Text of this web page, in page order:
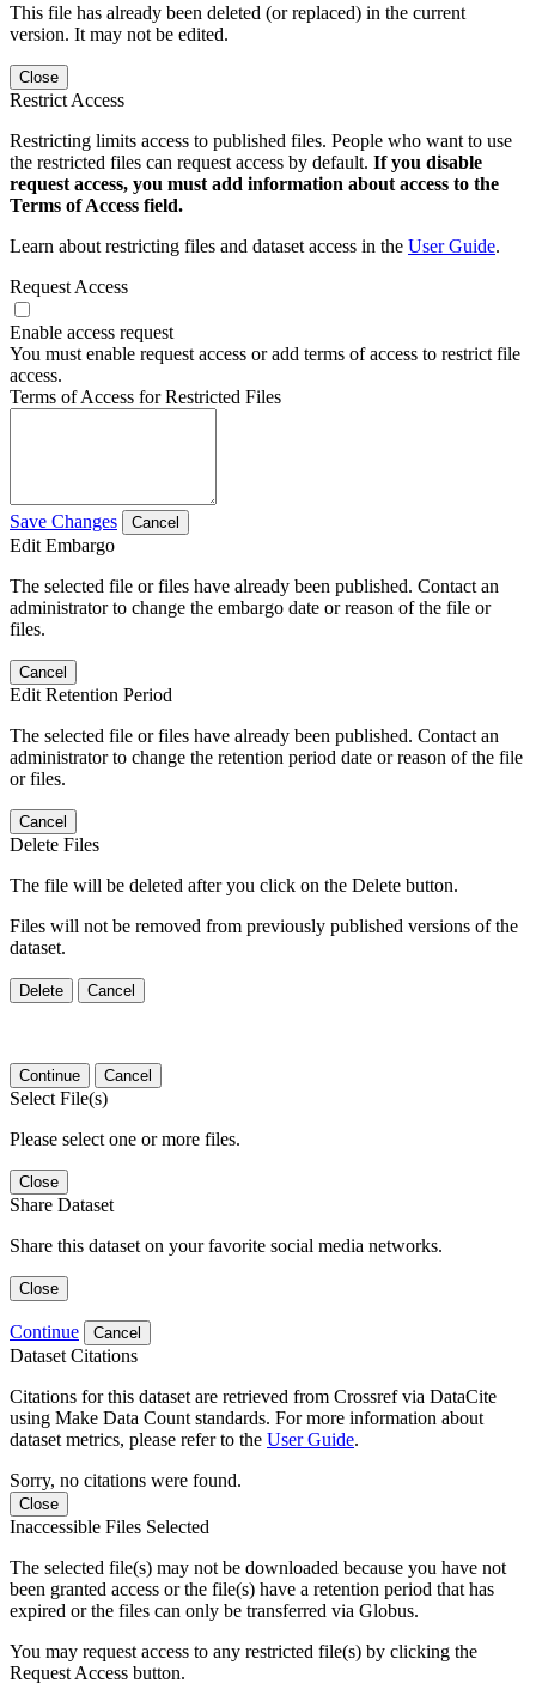
This file has already been deleted (or replaced) in the current
version. It may not be edited.
Close
Restrict Access
Restricting limits access to published files. People who want to use
the restricted files can request access by default. If you disable
request access, you must add information about access to the
Terms of Access field.
Learn about restricting files and dataset access in the User Guide.
Request Access
Enable access request
You must enable request access or add terms of access to restrict file
access.
Terms of Access for Restricted Files
Save Changes Cancel
Edit Embargo
The selected file or files have already been published. Contact an
administrator to change the embargo date or reason of the file or
files.
Cancel
Edit Retention Period
The selected file or files have already been published. Contact an
administrator to change the retention period date or reason of the file
or files.
Cancel
Delete Files
The file will be deleted after you click on the Delete button.
Files will not be removed from previously published versions of the
dataset.
Delete Cancel
Continue Cancel
Select File(s)
Please select one or more files.
Close
Share Dataset
Share this dataset on your favorite social media networks.
Close
Continue Cancel
Dataset Citations
Citations for this dataset are retrieved from Crossref via DataCite
using Make Data Count standards. For more information about
dataset metrics, please refer to the User Guide.
Sorry, no citations were found.
Close
Inaccessible Files Selected
The selected file(s) may not be downloaded because you have not
been granted access or the file(s) have a retention period that has
expired or the files can only be transferred via Globus.
You may request access to any restricted file(s) by clicking the
Request Access button.